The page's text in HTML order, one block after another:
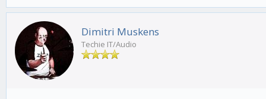
Dimitri Muskens
Techie IT/Audio